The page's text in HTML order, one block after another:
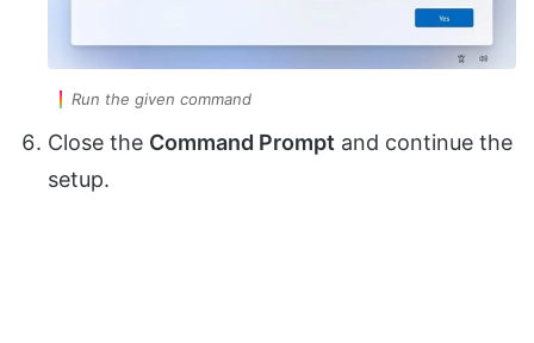
Run the given command
Close the Command Prompt and continue the
setup.